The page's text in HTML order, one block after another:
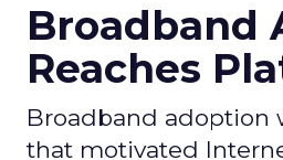
Broadband
Reaches
Broadband adoption
that motivated